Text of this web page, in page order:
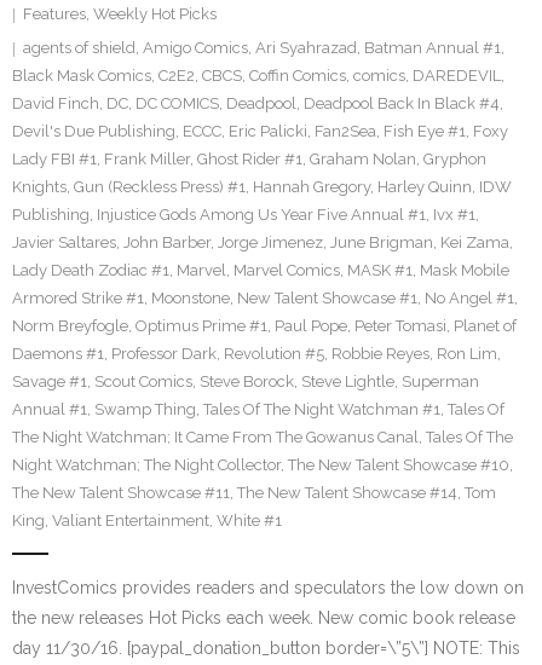
Features, Weekly Hot Picks
agents of shield, Amigo Comics, Ari Syahrazad, Batman Annual #1,
Black Mask Comics, C2E2, CBCS, Coffin Comics, comics, DAREDEVIL,
David Finch, DC, DC COMICS, Deadpool, Deadpool Back In Black #4,
Devil's Due Publishing, ECCC, Eric Palicki, Fan2Sea, Fish Eye #1, Foxy
Lady FBI #1, Frank Miller, Ghost Rider #1, Graham Nolan, Gryphon
Knights, Gun (Reckless Press) #1, Hannah Gregory, Harley Quinn, IDW
Publishing, Injustice Gods Among Us Year Five Annual #1, Ivx #1,
Javier Saltares, John Barber, Jorge Jimenez, June Brigman, Kei Zama,
Lady Death Zodiac #1, Marvel, Marvel Comics, MASK #1, Mask Mobile
Armored Strike #1, Moonstone, New Talent Showcase #1, No Angel #1,
Norm Breyfogle, Optimus Prime #1, Paul Pope, Peter Tomasi, Planet of
Daemons #1, Professor Dark, Revolution #5, Robbie Reyes, Ron Lim,
Savage #1, Scout Comics, Steve Borock, Steve Lightle, Superman
Annual #1, Swamp Thing, Tales Of The Night Watchman #1, Tales Of
The Night Watchman; It Came From The Gowanus Canal, Tales Of The
Night Watchman; The Night Collector, The New Talent Showcase #10,
The New Talent Showcase #11, The New Talent Showcase #14, Tom
King, Valiant Entertainment, White #1
InvestComics provides readers and speculators the low down on
the new releases Hot Picks each week. New comic book release
day 11/30/16. [paypal_donation_button border=\”5\”] NOTE: This